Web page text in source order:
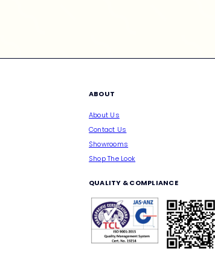
ABOUT
About Us
Contact Us
Showrooms
Shop The Look
QUALITY & COMPLIANCE